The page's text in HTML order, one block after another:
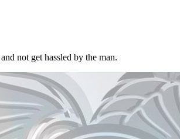
not get hassled by the man.